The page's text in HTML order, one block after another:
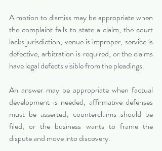
A motion to dismiss may be appropriate when
the complaint fails to state a claim, the court
lacks jurisdiction, venue is improper, service is
defective, arbitration is required, or the claims
have legal defects visible from the pleadings.
An answer may be appropriate when factual
development is needed, affirmative defenses
must be asserted, counterclaims should be
filed, or the business wants to frame the
dispute and move into discovery.